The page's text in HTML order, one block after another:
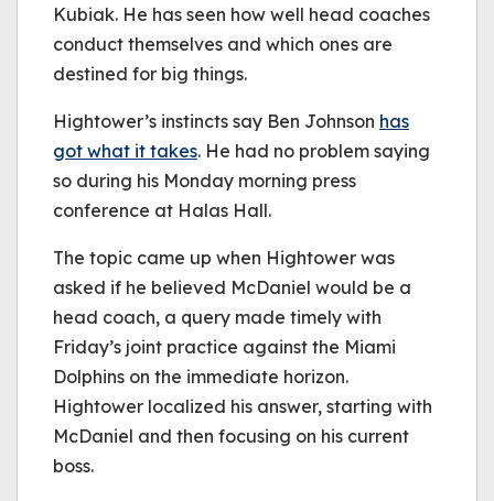
Kubiak. He has seen how well head coaches
conduct themselves and which ones are
destined for big things.
Hightower’s instincts say Ben Johnson has
got what it takes. He had no problem saying
so during his Monday morning press
conference at Halas Hall.
The topic came up when Hightower was
asked if he believed McDaniel would be a
head coach, a query made timely with
Friday’s joint practice against the Miami
Dolphins on the immediate horizon.
Hightower localized his answer, starting with
McDaniel and then focusing on his current
boss.